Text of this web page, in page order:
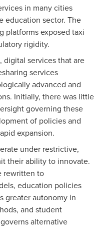
in many cities
education sector. The
platforms exposed taxi
rigidity.
digital services that are
services
advanced and
Initially, there was little
governing these
of policies and
expansion.
under restrictive,
their ability to innovate.
rewritten to
education policies
greater autonomy in
and student
alternative